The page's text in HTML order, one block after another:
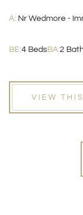
A: Nr Wedmore -
BE:4 BedsBA:2
VIEW